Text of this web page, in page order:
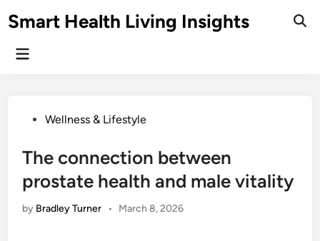
toSmart Health Living Insights
Main
PostedWellness & Lifestyle
The connection between
prostate health and male vitality
by Bradley Turner • March 8, 2026